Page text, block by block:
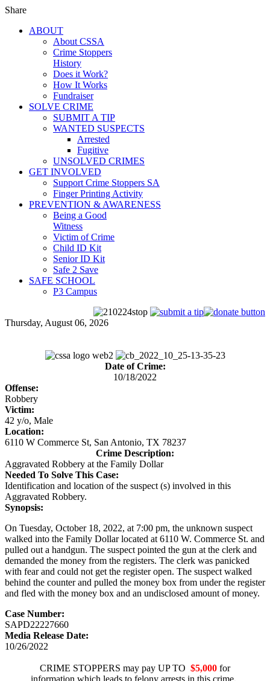
Share
ABOUT
About CSSA
Crime Stoppers
History
Does it Work?
How It Works
Fundraiser
SOLVE CRIME
SUBMIT A TIP
WANTED SUSPECTS
Arrested
Fugitive
UNSOLVED CRIMES
GET INVOLVED
Support Crime Stoppers SA
Finger Printing Activity
PREVENTION & AWARENESS
Being a Good
Witness
Victim of Crime
Child ID Kit
Senior ID Kit
Safe 2 Save
SAFE SCHOOL
P3 Campus
Thursday, August 06, 2026
Date of Crime:
10/18/2022
Offense:
Robbery
Victim:
42 y/o, Male
Location:
6110 W Commerce St, San Antonio, TX 78237
Crime Description:
Aggravated Robbery at the Family Dollar
Needed To Solve This Case:
Identification and location of the suspect (s) involved in this
Aggravated Robbery.
Synopsis:
On Tuesday, October 18, 2022, at 7:00 pm, the unknown suspect
walked into the Family Dollar located at 6110 W. Commerce St. and
pulled out a handgun. The suspect pointed the gun at the clerk and
demanded the money from the registers. The clerk was panicked
with fear and could not get the register open. The suspect walked
behind the counter and pulled the money box from under the register
and fled with the money box and an undisclosed amount of money.
Case Number:
SAPD22227660
Media Release Date:
10/26/2022
CRIME STOPPERS may pay UP TO $5,000for
information which leads to felony arrests in this crime.